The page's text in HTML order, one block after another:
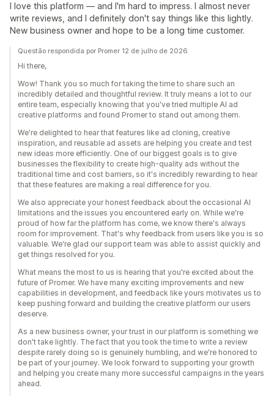
I love this platform — and I'm hard to impress. I almost never
write reviews, and I definitely don't say things like this lightly.
New business owner and hope to be a long time customer.
Questão respondida por Promer 12 de julho de 2026
Hi there,
Wow! Thank you so much for taking the time to share such an
incredibly detailed and thoughtful review. It truly means a lot to our
entire team, especially knowing that you've tried multiple AI ad
creative platforms and found Promer to stand out among them.
We're delighted to hear that features like ad cloning, creative
inspiration, and reusable ad assets are helping you create and test
new ideas more efficiently. One of our biggest goals is to give
businesses the flexibility to create high-quality ads without the
traditional time and cost barriers, so it's incredibly rewarding to hear
that these features are making a real difference for you.
We also appreciate your honest feedback about the occasional AI
limitations and the issues you encountered early on. While we're
proud of how far the platform has come, we know there's always
room for improvement. That's why feedback from users like you is so
valuable. We're glad our support team was able to assist quickly and
get things resolved for you.
What means the most to us is hearing that you're excited about the
future of Promer. We have many exciting improvements and new
capabilities in development, and feedback like yours motivates us to
keep pushing forward and building the creative platform our users
deserve.
As a new business owner, your trust in our platform is something we
don't take lightly. The fact that you took the time to write a review
despite rarely doing so is genuinely humbling, and we're honored to
be part of your journey. We look forward to supporting your growth
and helping you create many more successful campaigns in the years
ahead.